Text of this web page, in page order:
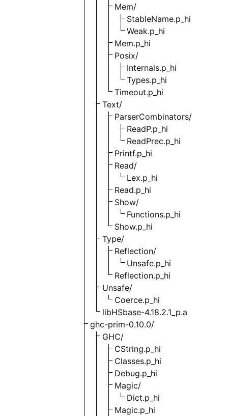
Mem/
StableName.p_hi
Weak.p_hi
Mem.p_hi
Posix/
Internals.p_hi
Types.p_hi
Timeout.p_hi
Text/
ParserCombinators/
ReadP.p_hi
ReadPrec.p_hi
Printf.p_hi
Read/
Lex.p_hi
Read.p_hi
Show/
Functions.p_hi
Show.p_hi
Type/
Reflection/
Unsafe.p_hi
Reflection.p_hi
Unsafe/
Coerce.p_hi
libHSbase-4.18.2.1_p.a
ghc-prim-0.10.0/
GHC/
CString.p_hi
Classes.p_hi
Debug.p_hi
Magic/
Dict.p_hi
Magic.p_hi